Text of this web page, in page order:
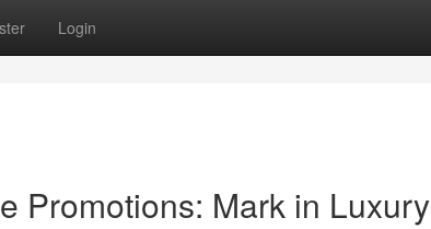
Login
Promotions: Mark in Luxury